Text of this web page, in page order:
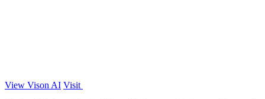
View Vison AI Visit